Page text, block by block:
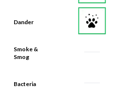
Dander
Smoke &
Smog
Bacteria